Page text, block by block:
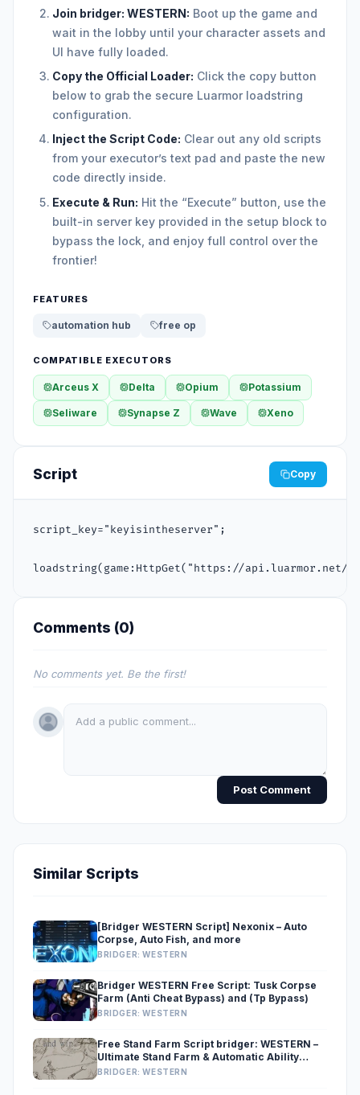
Join bridger: WESTERN: Boot up the game and
wait in the lobby until your character assets and
UI have fully loaded.
Copy the Official Loader: Click the copy button
below to grab the secure Luarmor loadstring
configuration.
Inject the Script Code: Clear out any old scripts
from your executor’s text pad and paste the new
code directly inside.
Execute & Run: Hit the “Execute” button, use the
built-in server key provided in the setup block to
bypass the lock, and enjoy full control over the
frontier!
FEATURES
automation hub free op
COMPATIBLE EXECUTORS
Arceus X Delta Opium Potassium
Seliware Synapse Z Wave Xeno
Script Copy
script_key="keyisintheserver";
loadstring(game:HttpGet("https://api.luarmor.net/
Comments (0)
No comments yet. Be the first!
Post Comment
Similar Scripts
[Bridger WESTERN Script] Nexonix – Auto
Corpse, Auto Fish, and more
BRIDGER: WESTERN
Bridger WESTERN Free Script: Tusk Corpse
Farm (Anti Cheat Bypass) and (Tp Bypass)
BRIDGER: WESTERN
Free Stand Farm Script bridger: WESTERN –
Ultimate Stand Farm & Automatic Ability
Roller
BRIDGER: WESTERN